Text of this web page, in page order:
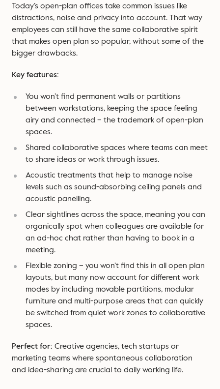
Today’s open-plan offices take common issues like
distractions, noise and privacy into account. That way
employees can still have the same collaborative spirit
that makes open plan so popular, without some of the
bigger drawbacks.
Key features:
You won’t find permanent walls or partitions
between workstations, keeping the space feeling
airy and connected – the trademark of open-plan
spaces.
Shared collaborative spaces where teams can meet
to share ideas or work through issues.
Acoustic treatments that help to manage noise
levels such as sound-absorbing ceiling panels and
acoustic panelling.
Clear sightlines across the space, meaning you can
organically spot when colleagues are available for
an ad-hoc chat rather than having to book in a
meeting.
Flexible zoning – you won’t find this in all open plan
layouts, but many now account for different work
modes by including movable partitions, modular
furniture and multi-purpose areas that can quickly
be switched from quiet work zones to collaborative
spaces.
Perfect for: Creative agencies, tech startups or
marketing teams where spontaneous collaboration
and idea-sharing are crucial to daily working life.